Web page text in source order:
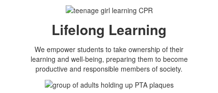
Lifelong Learning
We empower students to take ownership of their
learning and well-being, preparing them to become
productive and responsible members of society.